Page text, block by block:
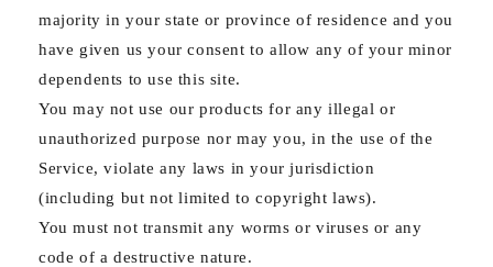
majority in your state or province of residence and you
have given us your consent to allow any of your minor
dependents to use this site.
You may not use our products for any illegal or
unauthorized purpose nor may you, in the use of the
Service, violate any laws in your jurisdiction
(including but not limited to copyright laws).
You must not transmit any worms or viruses or any
code of a destructive nature.